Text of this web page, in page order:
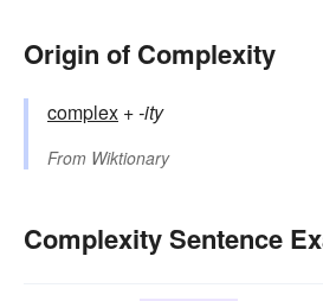
Origin of Complexity
complex +‎-ity
From Wiktionary
Complexity Sentence